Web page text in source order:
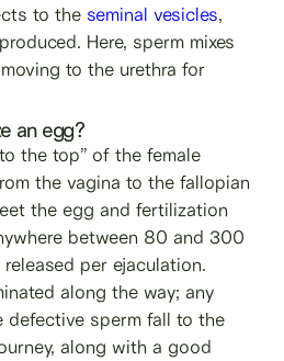
to the seminal vesicles,
Here, sperm mixes
to the urethra for
an egg?
the top” of the female
the vagina to the fallopian
the egg and fertilization
between 80 and 300
per ejaculation.
along the way; any
defective sperm fall to the
along with a good